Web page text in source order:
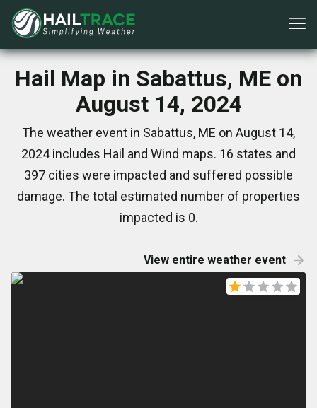
Hail Map in Sabattus, ME on
August 14, 2024
The weather event in Sabattus, ME on August 14,
2024 includes Hail and Wind maps. 16 states and
397 cities were impacted and suffered possible
damage. The total estimated number of properties
impacted is 0.
View entire weather event